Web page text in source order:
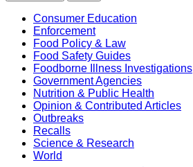
Consumer Education
Enforcement
Food Policy & Law
Food Safety Guides
Foodborne Illness Investigations
Government Agencies
Nutrition & Public Health
Opinion & Contributed Articles
Outbreaks
Recalls
Science & Research
World